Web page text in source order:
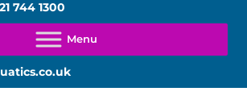
744 1300